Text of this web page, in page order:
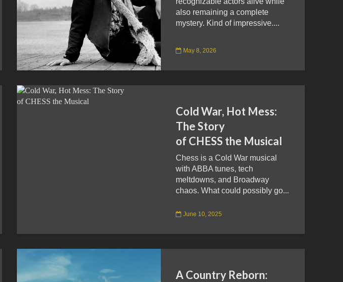
also remaining a complete
mystery. Kind of impressive....
May 8, 2026
Cold War, Hot Mess:
The Story
of CHESS the Musical
Chess is a Cold War musical
with ABBA tunes, tech
meltdowns, and Broadway
chaos. What could possibly go...
June 10, 2025
A Country Reborn: